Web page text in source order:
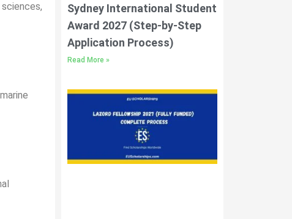
Sydney International Student
Award 2027 (Step-by-Step
Application Process)
Read More »